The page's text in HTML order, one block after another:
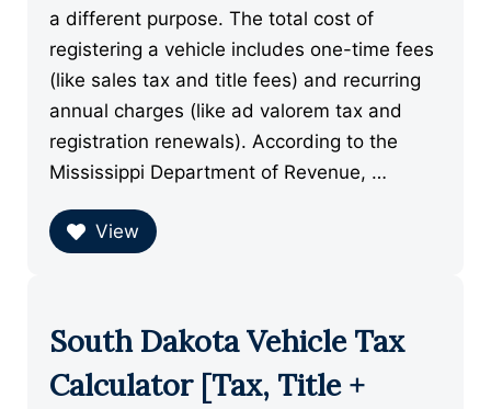
a different purpose. The total cost of
registering a vehicle includes one-time fees
(like sales tax and title fees) and recurring
annual charges (like ad valorem tax and
registration renewals). According to the
Mississippi Department of Revenue, …
View
South Dakota Vehicle Tax
Calculator [Tax, Title +